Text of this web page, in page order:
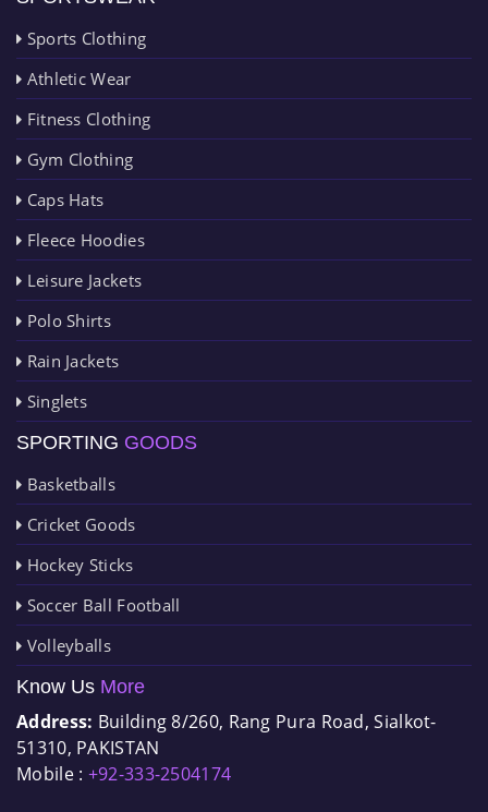
Sports Clothing
Athletic Wear
Fitness Clothing
Gym Clothing
Caps Hats
Fleece Hoodies
Leisure Jackets
Polo Shirts
Rain Jackets
Singlets
SPORTING GOODS
Basketballs
Cricket Goods
Hockey Sticks
Soccer Ball Football
Volleyballs
Know Us More
Address: Building 8/260, Rang Pura Road, Sialkot-
51310, PAKISTAN
Mobile : +92-333-2504174